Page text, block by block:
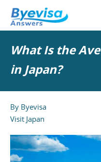
What Is the
in Japan?
By Byevisa
Visit Japan